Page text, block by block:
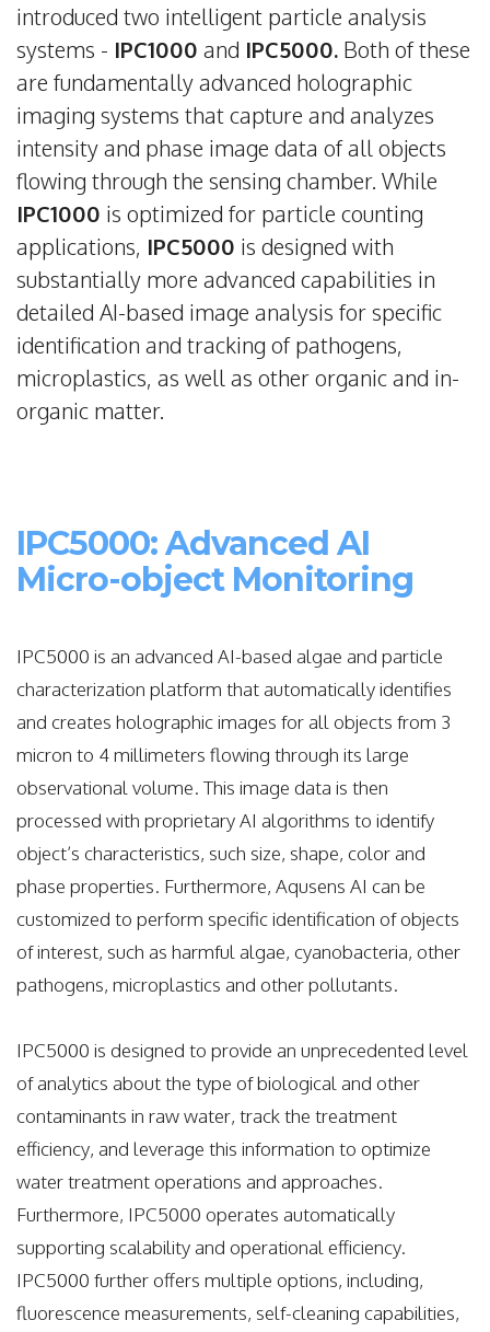
introduced two intelligent particle analysis
systems - IPC1000 and IPC5000. Both of these
are fundamentally advanced holographic
imaging systems that capture and analyzes
intensity and phase image data of all objects
flowing through the sensing chamber. While
IPC1000 is optimized for particle counting
applications, IPC5000 is designed with
substantially more advanced capabilities in
detailed AI-based image analysis for specific
identification and tracking of pathogens,
microplastics, as well as other organic and in-
organic matter.
IPC5000: Advanced AI
Micro-object Monitoring
IPC5000 is an advanced AI-based algae and particle
characterization platform that automatically identifies
and creates holographic images for all objects from 3
micron to 4 millimeters flowing through its large
observational volume. This image data is then
processed with proprietary AI algorithms to identify
object’s characteristics, such size, shape, color and
phase properties. Furthermore, Aqusens AI can be
customized to perform specific identification of objects
of interest, such as harmful algae, cyanobacteria, other
pathogens, microplastics and other pollutants.
IPC5000 is designed to provide an unprecedented level
of analytics about the type of biological and other
contaminants in raw water, track the treatment
efficiency, and leverage this information to optimize
water treatment operations and approaches.
Furthermore, IPC5000 operates automatically
supporting scalability and operational efficiency.
IPC5000 further offers multiple options, including,
fluorescence measurements, self-cleaning capabilities,